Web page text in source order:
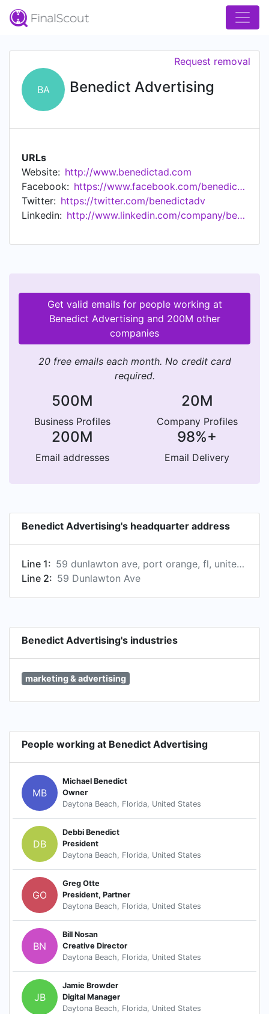
BA Benedict Advertising
Request removal
URLs
Website: http://www.benedictad.com
Facebook:
https://www.facebook.com/benedictadvertising/
Twitter: https://twitter.com/benedictadv
Linkedin:
http://www.linkedin.com/company/benedict-advertising
Get valid emails for people working at
Benedict Advertising and 200M other
companies
20 free emails each month. No credit card
required.
500M
Business Profiles
20M
Company Profiles
200M
Email addresses
98%+
Email Delivery
Benedict Advertising's headquarter address
Line 1:
59 dunlawton ave, port orange, fl, united states
Line 2: 59 Dunlawton Ave
Benedict Advertising's industries
marketing & advertising
People working at Benedict Advertising
MB
Michael Benedict
Owner
Daytona Beach, Florida, United States
DB
Debbi Benedict
President
Daytona Beach, Florida, United States
GO
Greg Otte
President, Partner
Daytona Beach, Florida, United States
BN
Bill Nosan
Creative Director
Daytona Beach, Florida, United States
JB
Jamie Browder
Digital Manager
Daytona Beach, Florida, United States